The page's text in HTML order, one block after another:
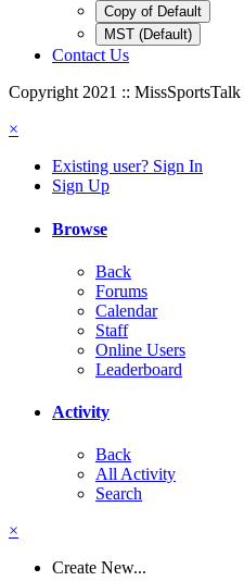
Copy of Default
MST (Default)
Contact Us
Copyright 2021 :: MissSportsTalk
×
Existing user? Sign In
Sign Up
Browse
Back
Forums
Calendar
Staff
Online Users
Leaderboard
Activity
Back
All Activity
Search
×
Create New...